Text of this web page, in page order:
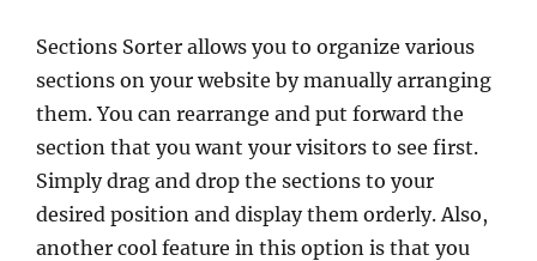
Sections Sorter allows you to organize various
sections on your website by manually arranging
them. You can rearrange and put forward the
section that you want your visitors to see first.
Simply drag and drop the sections to your
desired position and display them orderly. Also,
another cool feature in this option is that you